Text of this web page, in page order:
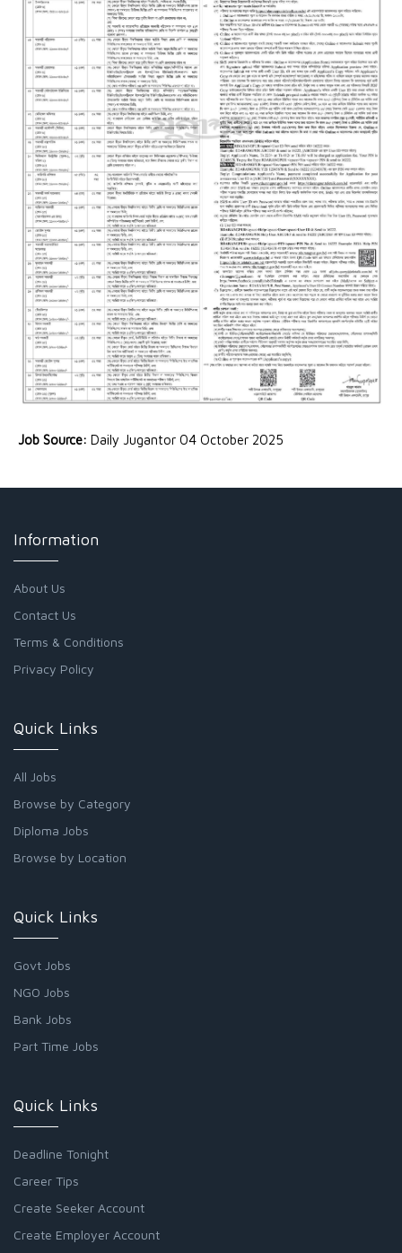
Job Source: Daily Jugantor 04 October 2025
Information
About Us
Contact Us
Terms & Conditions
Privacy Policy
Quick Links
All Jobs
Browse by Category
Diploma Jobs
Browse by Location
Quick Links
Govt Jobs
NGO Jobs
Bank Jobs
Part Time Jobs
Quick Links
Deadline Tonight
Career Tips
Create Seeker Account
Create Employer Account